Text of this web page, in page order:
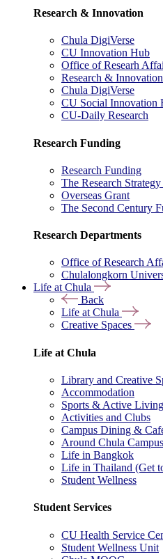
Research & Innovation
Chula DigiVerse
CU Innovation Hub
Office of Researh
Research &
Chula DigiVerse
CU Social Innovation
CU-Daily Research
Research Funding
Research Funding
The Research
Overseas Grant
The Second Century
Research Departments
Office of Research
Chulalongkorn
Life at Chula
Back
Life at Chula
Creative Spaces
Life at Chula
Library and Creative
Accommodation
Sports & Active Living
Activities and Clubs
Campus Dining &
Around Chula Campus
Life in Bangkok
Life in Thailand (Get
Student Wellness
Student Services
CU Health Service
Student Wellness Unit